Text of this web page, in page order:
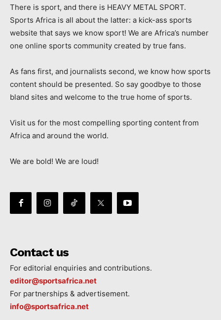
There is sport, and there is HEAVY METAL SPORT.
Sports Africa is all about the latter: a kick-ass sports
website that says we know sport! We are Africa’s number
one online sports community created by true fans.
As fans first, and journalists second, we know how sports
content should be presented. So say goodbye to those
bland sites and welcome to the true home of sports.
Visit us for the most compelling sporting content from
Africa and around the world.
We are bold! We are loud!
Contact us
For editorial enquiries and contributions.
editor@sportsafrica.net
For partnerships & advertisement.
info@sportsafrica.net